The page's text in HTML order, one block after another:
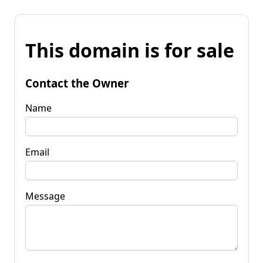
This domain is for sale
Contact the Owner
Name
Email
Message